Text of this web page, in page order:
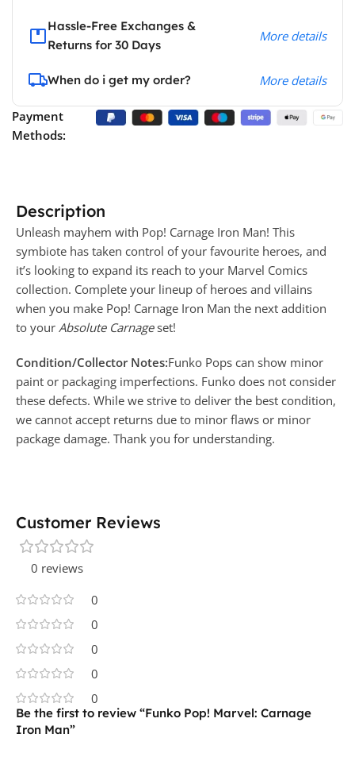
Hassle-Free Exchanges &
Returns for 30 Days
More details
When do i get my order? More details
Payment
Methods:
Description
Unleash mayhem with Pop! Carnage Iron Man! This
symbiote has taken control of your favourite heroes, and
it’s looking to expand its reach to your Marvel Comics
collection. Complete your lineup of heroes and villains
when you make Pop! Carnage Iron Man the next addition
to your Absolute Carnageset!
Condition/Collector Notes:Funko Pops can show minor
paint or packaging imperfections. Funko does not consider
these defects. While we strive to deliver the best condition,
we cannot accept returns due to minor flaws or minor
package damage. Thank you for understanding.
Customer Reviews
0 reviews
0
0
0
0
0
Be the first to review “Funko Pop! Marvel: Carnage
Iron Man”